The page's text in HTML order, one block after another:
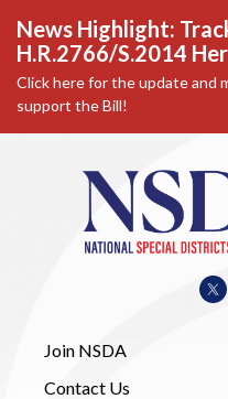
News Highlight:
H.R.2766/S.2014
Click here for the update and
support the Bill!
Join NSDA
Contact Us